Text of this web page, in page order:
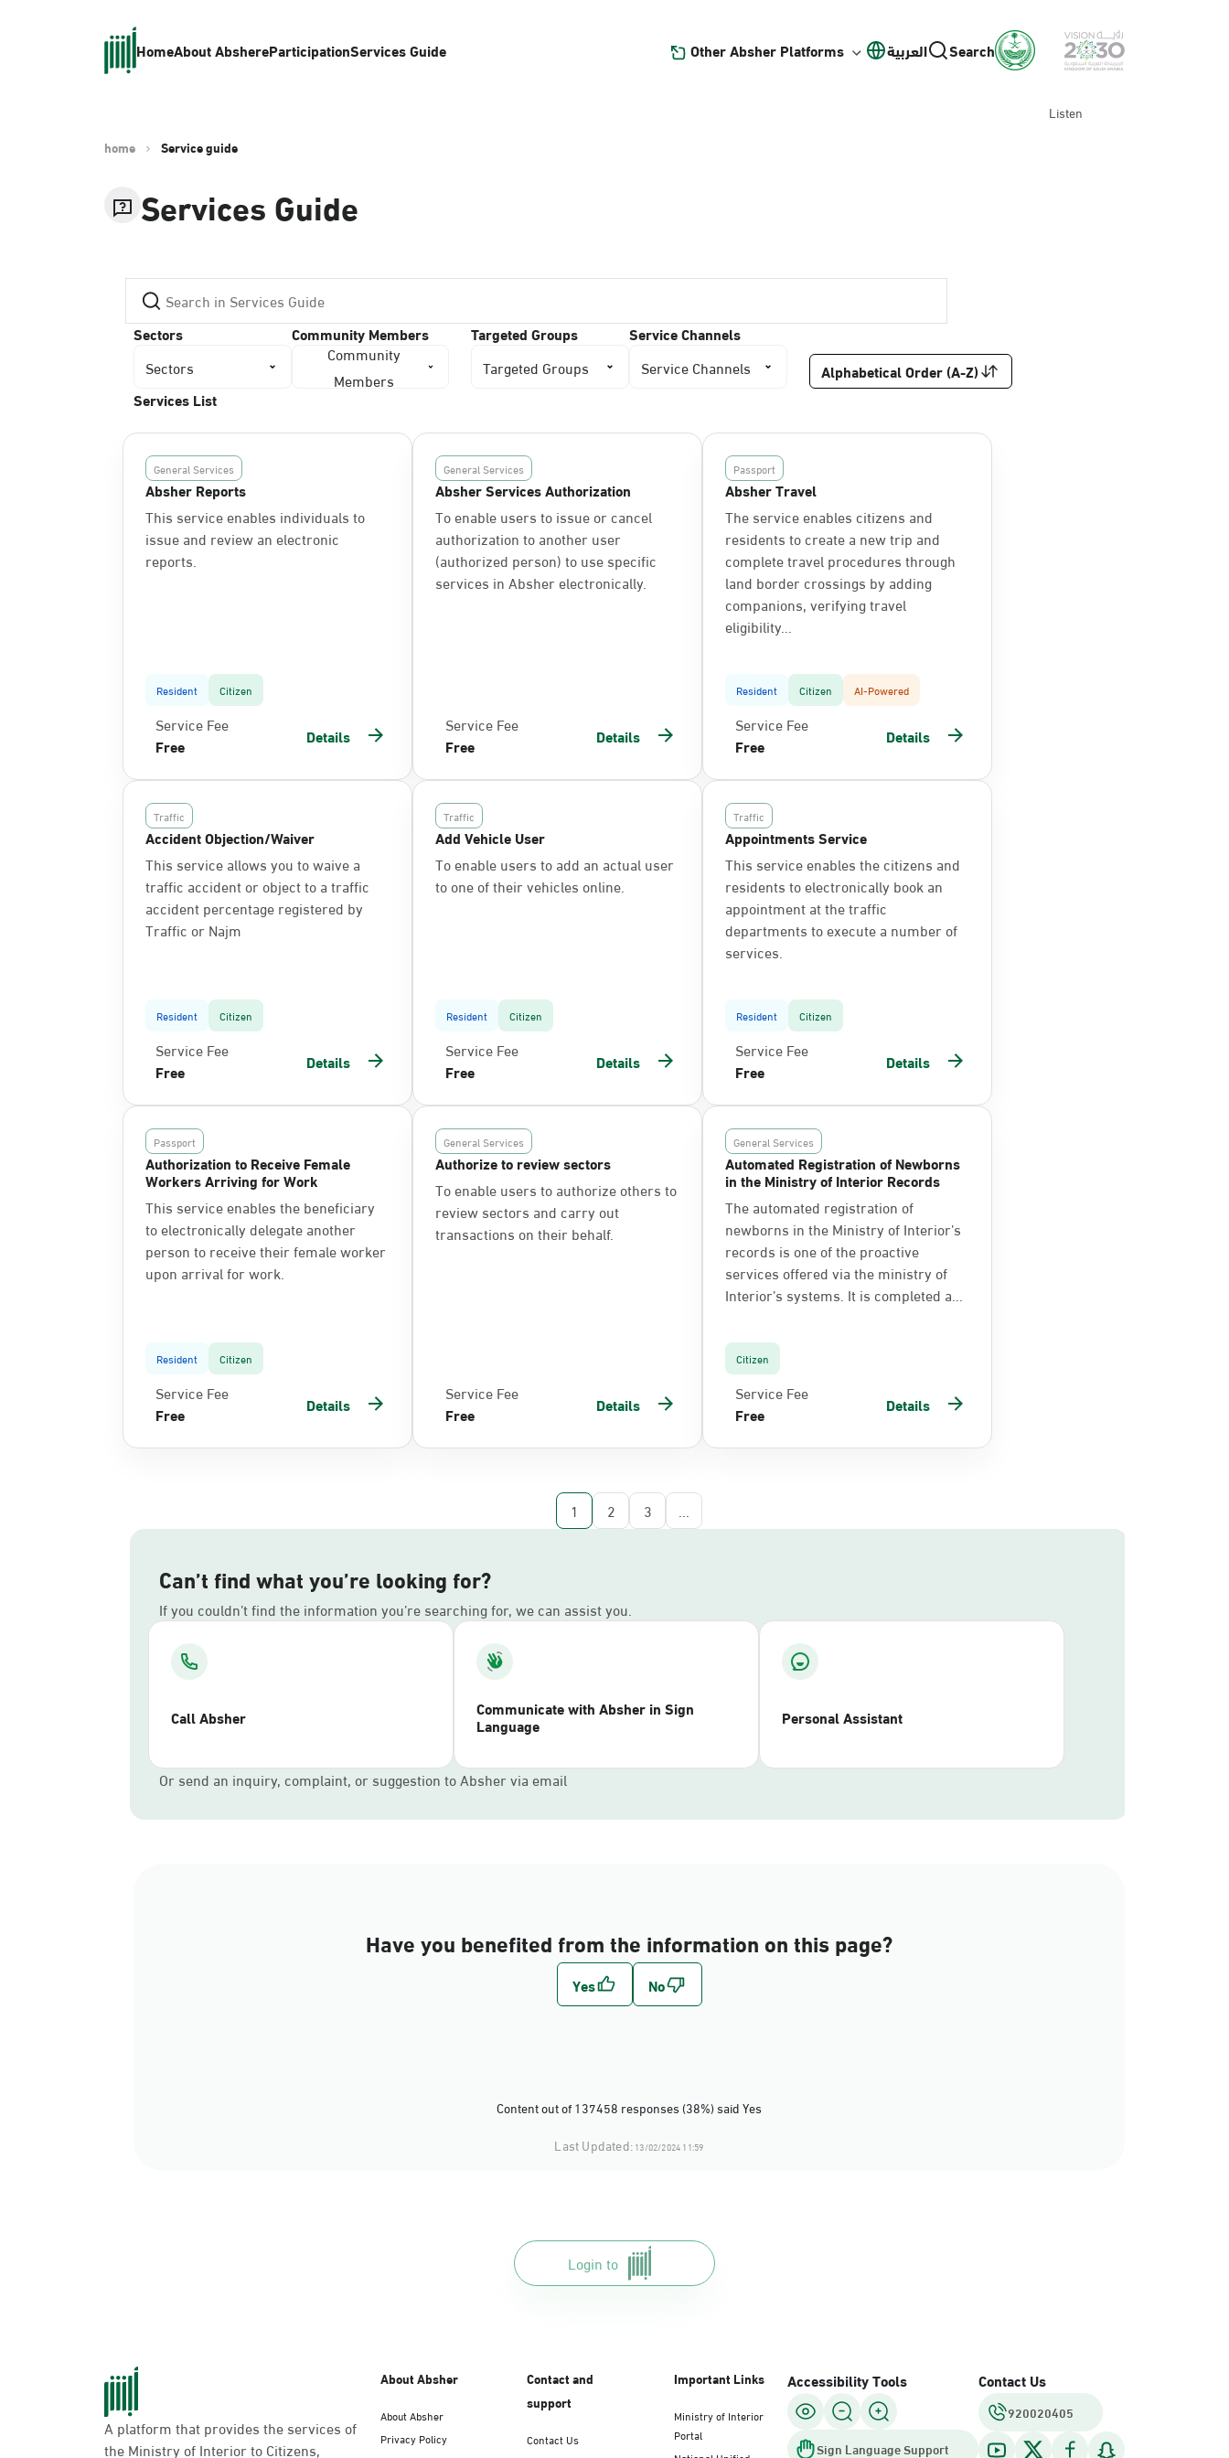
HomeAbout AbshereParticipationServices Guide Other Absher Platforms العربية Search
Listen
home Service guide
Services Guide
Sectors
Sectors
Community Members
Community
Members
Targeted Groups
Targeted Groups
Service Channels
Service Channels
Alphabetical Order (A-Z)
Services List
General Services
Absher Reports
This service enables individuals to
issue and review an electronic
reports.
Resident Citizen
Service Fee
Free
Details
General Services
Absher Services Authorization
To enable users to issue or cancel
authorization to another user
(authorized person) to use specific
services in Absher electronically.
Service Fee
Free
Details
Passport
Absher Travel
The service enables citizens and
residents to create a new trip and
complete travel procedures through
land border crossings by adding
companions, verifying travel
eligibility...
Resident Citizen AI-Powered
Service Fee
Free
Details
Traffic
Accident Objection/Waiver
This service allows you to waive a
traffic accident or object to a traffic
accident percentage registered by
Traffic or Najm
Resident Citizen
Service Fee
Free
Details
Traffic
Add Vehicle User
To enable users to add an actual user
to one of their vehicles online.
Resident Citizen
Service Fee
Free
Details
Traffic
Appointments Service
This service enables the citizens and
residents to electronically book an
appointment at the traffic
departments to execute a number of
services.
Resident Citizen
Service Fee
Free
Details
Passport
Authorization to Receive Female
Workers Arriving for Work
This service enables the beneficiary
to electronically delegate another
person to receive their female worker
upon arrival for work.
Resident Citizen
Service Fee
Free
Details
General Services
Authorize to review sectors
To enable users to authorize others to
review sectors and carry out
transactions on their behalf.
Service Fee
Free
Details
General Services
Automated Registration of Newborns
in the Ministry of Interior Records
The automated registration of
newborns in the Ministry of Interior’s
records is one of the proactive
services offered via the ministry of
Interior’s systems. It is completed a...
Citizen
Service Fee
Free
Details
1 2 3 ...
Can’t find what you’re looking for?
If you couldn’t find the information you’re searching for, we can assist you.
Call Absher Communicate with Absher in Sign
Language Personal Assistant
Or send an inquiry, complaint, or suggestion to Absher via email
Have you benefited from the information on this page?
Content out of 137458 responses (38%) said Yes
Last Updated:13/02/2024 11:59
Login to
A platform that provides the services of
the Ministry of Interior to Citizens,
About Absher
About Absher
Privacy Policy
Contact and
support
Contact Us
Important Links
Ministry of Interior
Portal
Accessibility Tools
Sign Language Support
Contact Us
920020405